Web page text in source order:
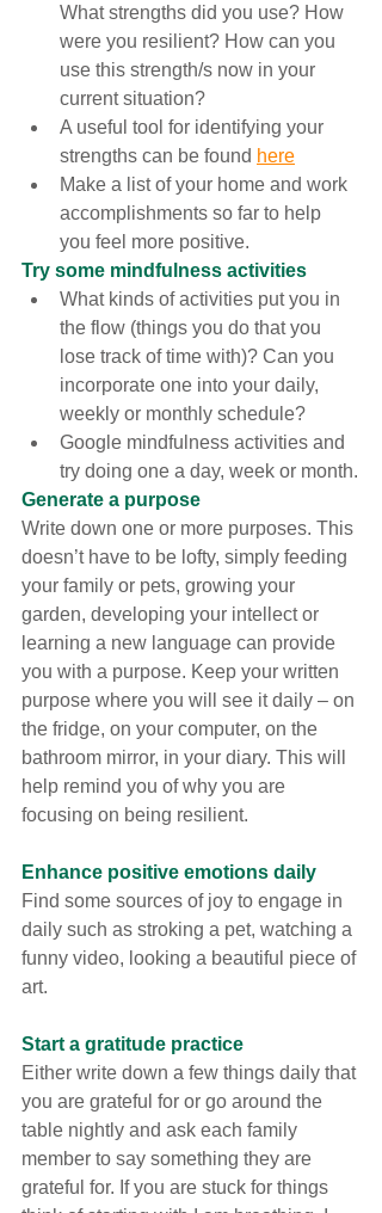
What strengths did you use? How
were you resilient? How can you
use this strength/s now in your
current situation?
A useful tool for identifying your
strengths can be found here
Make a list of your home and work
accomplishments so far to help
you feel more positive.
Try some mindfulness activities
What kinds of activities put you in
the flow (things you do that you
lose track of time with)? Can you
incorporate one into your daily,
weekly or monthly schedule?
Google mindfulness activities and
try doing one a day, week or month.
Generate a purpose
Write down one or more purposes. This
doesn’t have to be lofty, simply feeding
your family or pets, growing your
garden, developing your intellect or
learning a new language can provide
you with a purpose. Keep your written
purpose where you will see it daily – on
the fridge, on your computer, on the
bathroom mirror, in your diary. This will
help remind you of why you are
focusing on being resilient.
Enhance positive emotions daily
Find some sources of joy to engage in
daily such as stroking a pet, watching a
funny video, looking a beautiful piece of
art.
Start a gratitude practice
Either write down a few things daily that
you are grateful for or go around the
table nightly and ask each family
member to say something they are
grateful for. If you are stuck for things